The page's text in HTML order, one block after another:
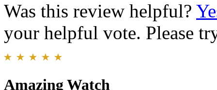
Was this review helpful?
your helpful vote. Please
Amazing Watch